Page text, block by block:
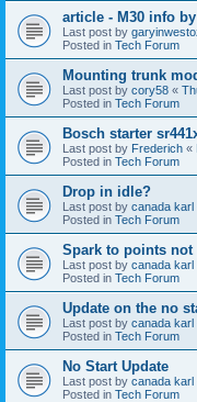
article - M30 info
Last post by
Posted in Tech Forum
Mounting trunk
Last post by cory58 «
Posted in Tech Forum
Bosch starter
Last post by Frederich «
Posted in Tech Forum
Drop in idle?
Last post by canada karl
Posted in Tech Forum
Spark to points not
Last post by canada karl
Posted in Tech Forum
Update on the no
Last post by canada karl
Posted in Tech Forum
No Start Update
Last post by canada karl
Posted in Tech Forum